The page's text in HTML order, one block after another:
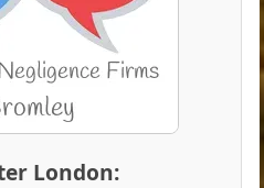
London: